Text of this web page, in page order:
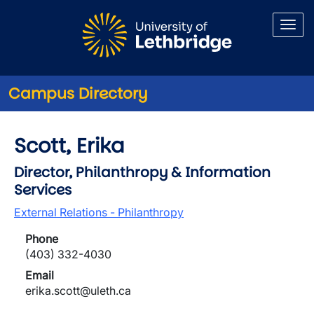
Campus Directory
Scott, Erika
Director, Philanthropy & Information
Services
External Relations - Philanthropy
Phone
(403) 332-4030
Email
erika.scott@uleth.ca